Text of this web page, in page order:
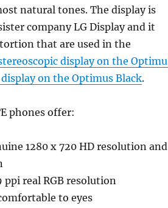
natural tones. The display is
company LG Display and it
that are used in the
display on the
display on the Optimus Black.
phones offer:
1280 x 720 HD resolution and
real RGB resolution
to eyes